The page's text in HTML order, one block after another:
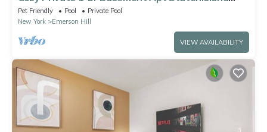
close to NYC Family & Pet Friendly
Pet Friendly Pool
Private Pool
New York
Emerson Hill
VIEW AVAILABILITY